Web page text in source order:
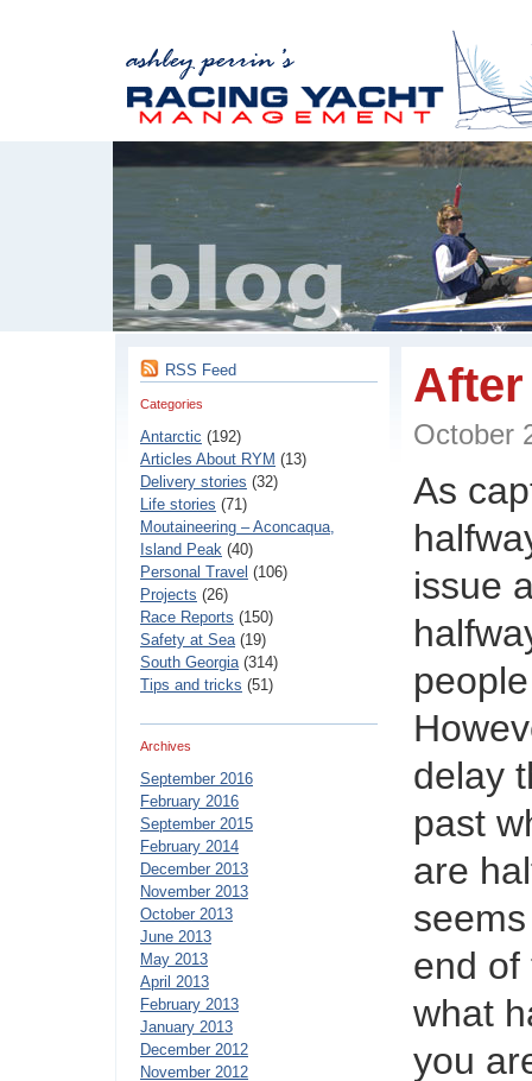
RSS Feed
Categories
Antarctic (192)
Articles About RYM (13)
Delivery stories (32)
Life stories (71)
Moutaineering – Aconcaqua,
Island Peak (40)
Personal Travel (106)
Projects (26)
Race Reports (150)
Safety at Sea(19)
South Georgia(314)
Tips and tricks (51)
Archives
September 2016
February 2016
September 2015
February 2014
December 2013
November 2013
October 2013
June 2013
May 2013
April 2013
February 2013
January 2013
December 2012
November 2012
As
issue
delay
past
are
end of
what
you